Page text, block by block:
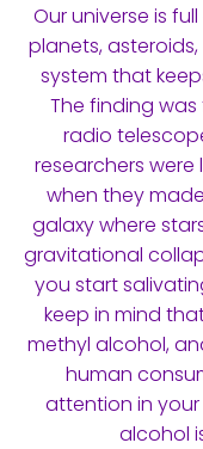
Our universe is
planets,
system that
The finding was
radio
researchers were
when they
galaxy where
gravitational
you start
keep in mind
methyl alcohol,
human
attention in your
alcohol